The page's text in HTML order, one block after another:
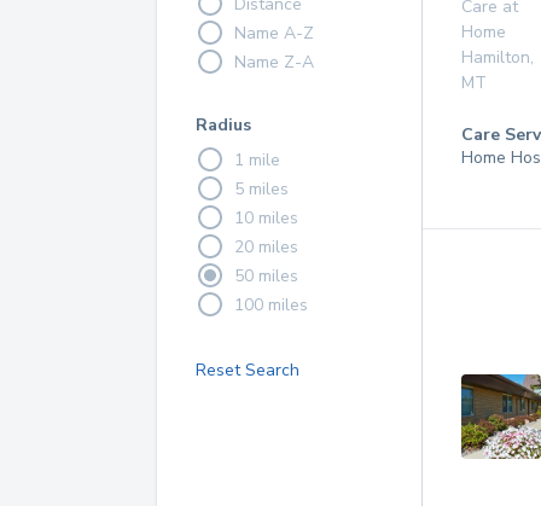
Name A-Z
Name Z-A
Radius
1 mile
5 miles
10 miles
20 miles
50 miles
100 miles
Reset Search
Care at
Home
Hamilton,
MT
Care
Home